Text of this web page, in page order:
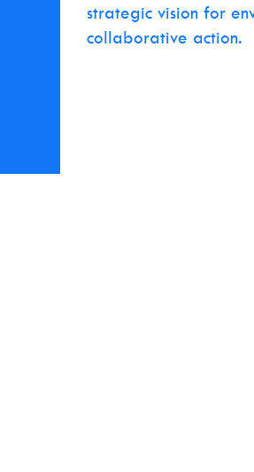
strategic vision for
collaborative action.